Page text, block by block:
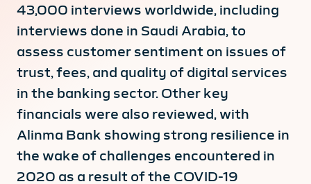
43,000 interviews worldwide, including
interviews done in Saudi Arabia, to
assess customer sentiment on issues of
trust, fees, and quality of digital services
in the banking sector. Other key
financials were also reviewed, with
Alinma Bank showing strong resilience in
the wake of challenges encountered in
2020 as a result of the COVID-19